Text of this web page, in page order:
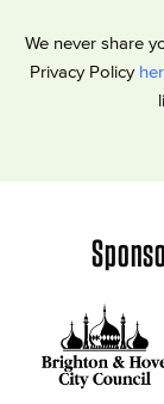
We never share
Privacy Policy